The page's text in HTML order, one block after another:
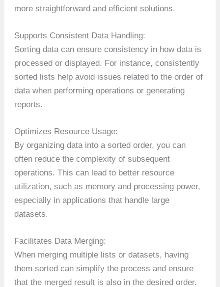
more straightforward and efficient solutions.
Supports Consistent Data Handling:
Sorting data can ensure consistency in how data is
processed or displayed. For instance, consistently
sorted lists help avoid issues related to the order of
data when performing operations or generating
reports.
Optimizes Resource Usage:
By organizing data into a sorted order, you can
often reduce the complexity of subsequent
operations. This can lead to better resource
utilization, such as memory and processing power,
especially in applications that handle large
datasets.
Facilitates Data Merging:
When merging multiple lists or datasets, having
them sorted can simplify the process and ensure
that the merged result is also in the desired order.